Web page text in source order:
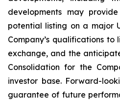
developments may
potential listing on a major
Company’s qualifications to
exchange, and the
Consolidation for the
investor base. Forward-
guarantee of future